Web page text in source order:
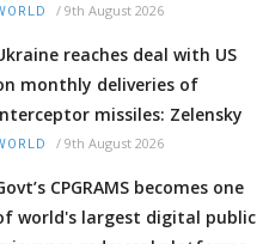
/ 9th August 2026
reaches deal with US
monthly deliveries of
missiles: Zelensky
/ 9th August 2026
CPGRAMS becomes one
world's largest digital public